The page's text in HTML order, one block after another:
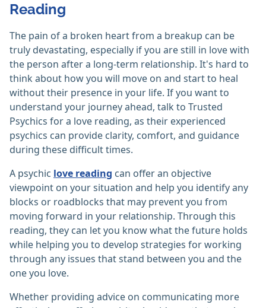
Reading
The pain of a broken heart from a breakup can be
truly devastating, especially if you are still in love with
the person after a long-term relationship. It's hard to
think about how you will move on and start to heal
without their presence in your life. If you want to
understand your journey ahead, talk to Trusted
Psychics for a love reading, as their experienced
psychics can provide clarity, comfort, and guidance
during these difficult times.
A psychic love reading can offer an objective
viewpoint on your situation and help you identify any
blocks or roadblocks that may prevent you from
moving forward in your relationship. Through this
reading, they can let you know what the future holds
while helping you to develop strategies for working
through any issues that stand between you and the
one you love.
Whether providing advice on communicating more